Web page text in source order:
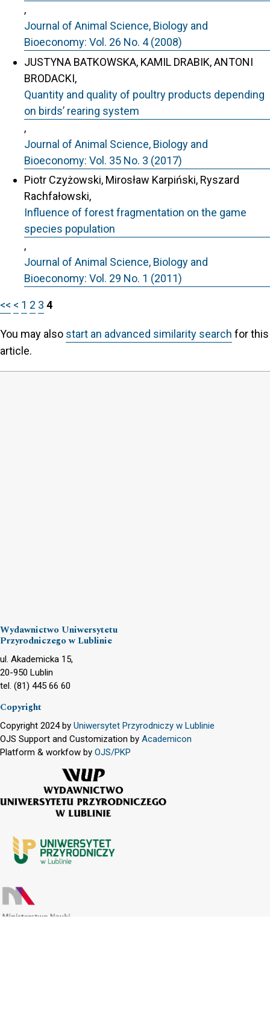
,
Journal of Animal Science, Biology and
Bioeconomy: Vol. 26 No. 4 (2008)
JUSTYNA BATKOWSKA, KAMIL DRABIK, ANTONI
BRODACKI,
Quantity and quality of poultry products depending
on birds’ rearing system
,
Journal of Animal Science, Biology and
Bioeconomy: Vol. 35 No. 3 (2017)
Piotr Czyżowski, Mirosław Karpiński, Ryszard
Rachfałowski,
Influence of forest fragmentation on the game
species population
,
Journal of Animal Science, Biology and
Bioeconomy: Vol. 29 No. 1 (2011)
<< < 1 2 3 4
You may also start an advanced similarity search for this
article.
Wydawnictwo Uniwersytetu
Przyrodniczego w Lublinie
ul. Akademicka 15,
20-950 Lublin
tel. (81) 445 66 60
Copyright
Copyright 2024 by Uniwersytet Przyrodniczy w Lublinie
OJS Support and Customization by Academicon
Platform & workfow by OJS/PKP